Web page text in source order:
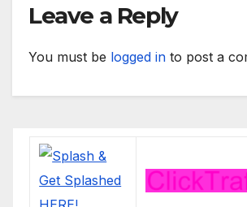
Leave a Reply
You must be logged in to post a